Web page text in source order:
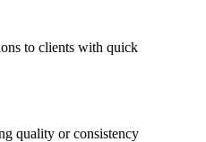
to clients with quick
quality or consistency